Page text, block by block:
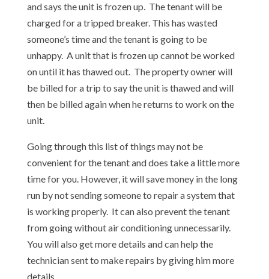
and says the unit is frozen up. The tenant will be
charged for a tripped breaker. This has wasted
someone’s time and the tenant is going to be
unhappy. A unit that is frozen up cannot be worked
on until it has thawed out. The property owner will
be billed for a trip to say the unit is thawed and will
then be billed again when he returns to work on the
unit.
Going through this list of things may not be
convenient for the tenant and does take a little more
time for you. However, it will save money in the long
run by not sending someone to repair a system that
is working properly. It can also prevent the tenant
from going without air conditioning unnecessarily.
You will also get more details and can help the
technician sent to make repairs by giving him more
details.